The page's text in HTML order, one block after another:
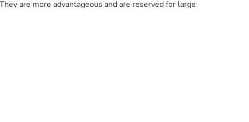
are more advantageous and are reserved for large